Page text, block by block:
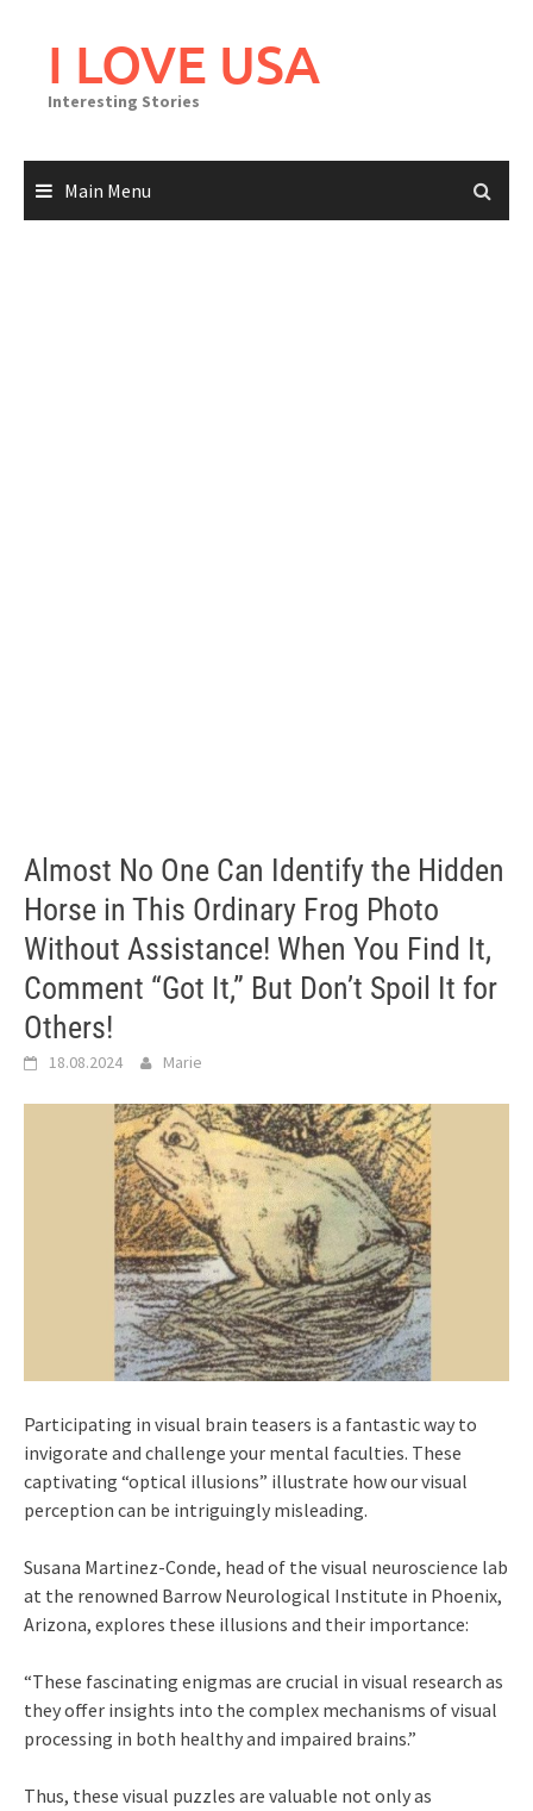
I LOVE USA
Interesting Stories
Main Menu
Almost No One Can Identify the Hidden
Horse in This Ordinary Frog Photo
Without Assistance! When You Find It,
Comment “Got It,” But Don’t Spoil It for
Others!
18.08.2024 Marie
Participating in visual brain teasers is a fantastic way to
invigorate and challenge your mental faculties. These
captivating “optical illusions” illustrate how our visual
perception can be intriguingly misleading.
Susana Martinez-Conde, head of the visual neuroscience lab
at the renowned Barrow Neurological Institute in Phoenix,
Arizona, explores these illusions and their importance:
“These fascinating enigmas are crucial in visual research as
they offer insights into the complex mechanisms of visual
processing in both healthy and impaired brains.”
Thus, these visual puzzles are valuable not only as